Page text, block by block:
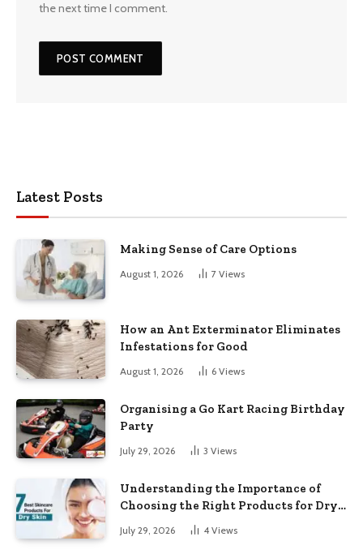
the next time I comment.
Latest Posts
Making Sense of Care Options
August 1, 2026 7 Views
How an Ant Exterminator Eliminates
Infestations for Good
August 1, 2026 6 Views
Organising a Go Kart Racing Birthday
Party
July 29, 2026 3 Views
Understanding the Importance of
Choosing the Right Products for Dry
July 29, 2026 4 Views